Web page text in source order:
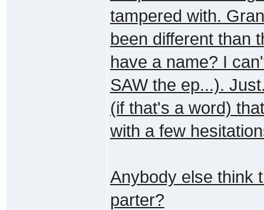
tampered with.
been different than
have a name? I
SAW the ep...).
(if that's a word)
with a few
Anybody else think
parter?